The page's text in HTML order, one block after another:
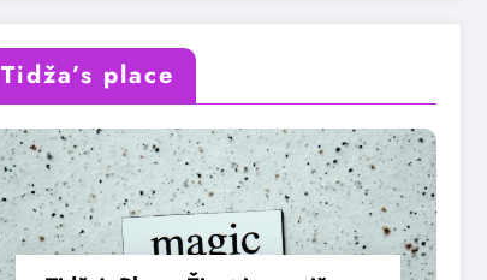
Tidža’s place